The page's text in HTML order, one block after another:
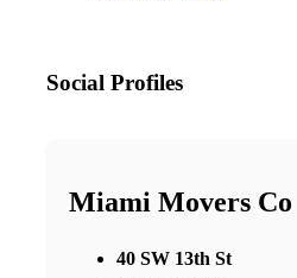
Social Profiles
Miami Movers Co
40 SW 13th St